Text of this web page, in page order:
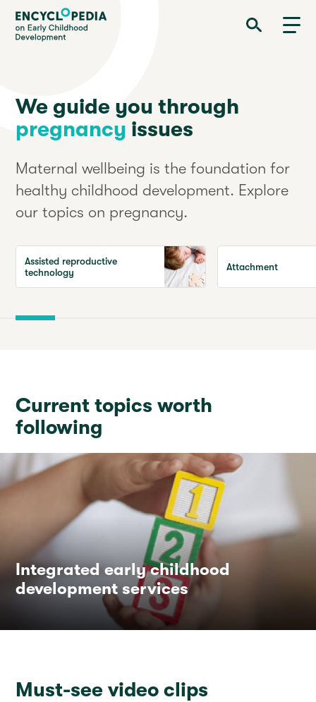
Skip
main
Encyclopedia on Early Childhood Development
We guide you through
pregnancy issues
Maternal wellbeing is the foundation for
healthy childhood development. Explore
our topics on pregnancy.
Assisted reproductive
technology
Attachment
Current topics worth
following
Integrated early childhood
development services
Must-see video clips